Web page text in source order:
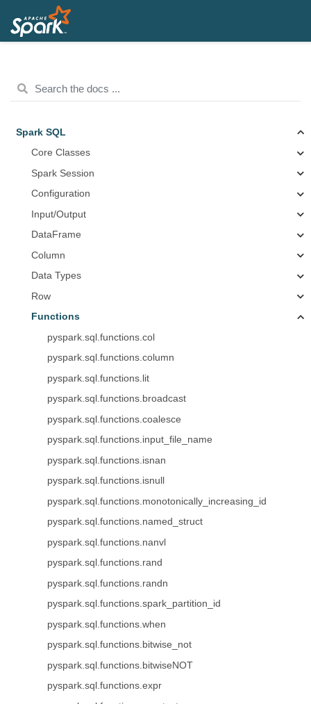
Spark SQL
Core Classes
Spark Session
Configuration
Input/Output
DataFrame
Column
Data Types
Row
Functions
pyspark.sql.functions.col
pyspark.sql.functions.column
pyspark.sql.functions.lit
pyspark.sql.functions.broadcast
pyspark.sql.functions.coalesce
pyspark.sql.functions.input_file_name
pyspark.sql.functions.isnan
pyspark.sql.functions.isnull
pyspark.sql.functions.monotonically_increasing_id
pyspark.sql.functions.named_struct
pyspark.sql.functions.nanvl
pyspark.sql.functions.rand
pyspark.sql.functions.randn
pyspark.sql.functions.spark_partition_id
pyspark.sql.functions.when
pyspark.sql.functions.bitwise_not
pyspark.sql.functions.bitwiseNOT
pyspark.sql.functions.expr